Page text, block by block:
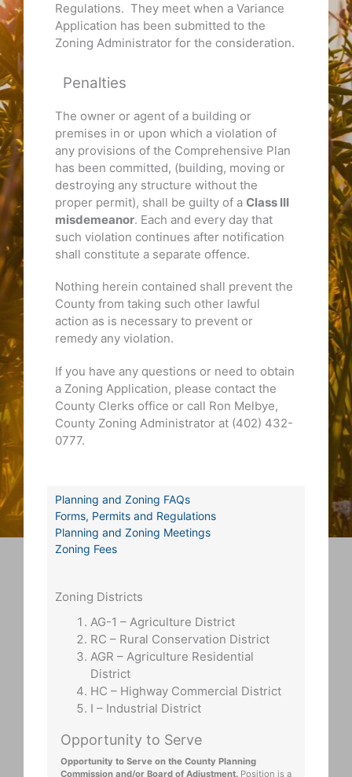
Regulations. They meet when a Variance
Application has been submitted to the
Zoning Administrator for the consideration.
Penalties
The owner or agent of a building or
premises in or upon which a violation of
any provisions of the Comprehensive Plan
has been committed, (building, moving or
destroying any structure without the
proper permit), shall be guilty of aClass III
misdemeanor. Each and every day that
such violation continues after notification
shall constitute a separate offence.
Nothing herein contained shall prevent the
County from taking such other lawful
action as is necessary to prevent or
remedy any violation.
If you have any questions or need to obtain
a Zoning Application, please contact the
County Clerks office or call Ron Melbye,
County Zoning Administrator at (402) 432-
0777.
Planning and Zoning FAQs
Forms, Permits and Regulations
Planning and Zoning Meetings
Zoning Fees
Zoning Districts
AG-1 – Agriculture District
RC – Rural Conservation District
AGR – Agriculture Residential
District
HC – Highway Commercial District
I – Industrial District
Opportunity to Serve
Opportunity to Serve on the County Planning
Commission and/or Board of Adjustment.Position is a